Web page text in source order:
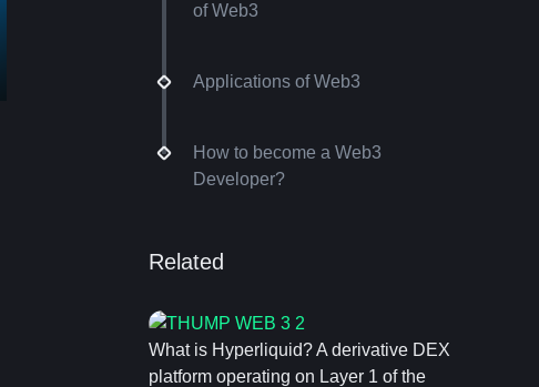
of Web3
Applications of Web3
How to become a Web3
Developer?
Related
What is Hyperliquid? A derivative DEX
platform operating on Layer 1 of the